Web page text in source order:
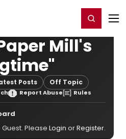
Register/Login
Mill's
Posts Off Topic
Report Abuse Rules
Please Login orRegister.